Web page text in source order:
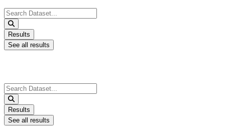
Search
...
Results
See all results
Search
...
Results
See all results